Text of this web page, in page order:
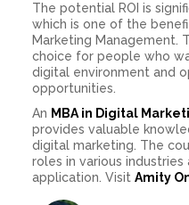
The potential ROI is
which is one of the
Marketing Management.
choice for people who
digital environment and
opportunities.
An MBA in Digital
provides valuable
digital marketing. The
roles in various
application. Visit Amity